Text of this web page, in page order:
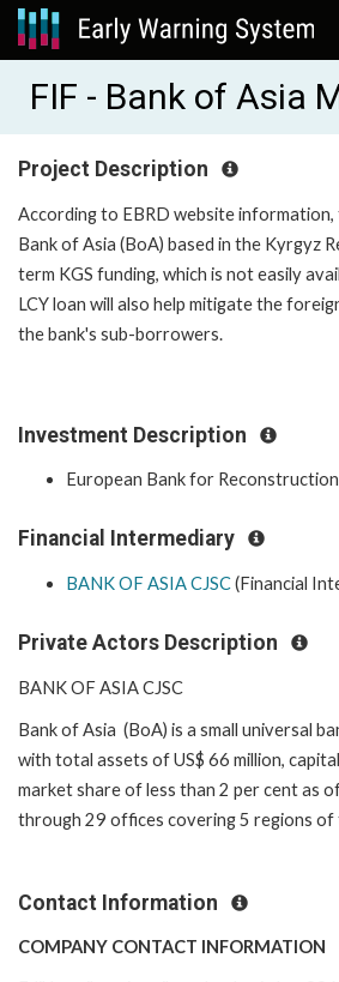
FIF - Bank of Asia
Project Description
According to EBRD website
Bank of Asia (BoA) based in the Kyrgyz
term KGS funding, which is not easily
LCY loan will also help mitigate the
the bank's sub-borrowers.
Investment Description
European Bank for
Financial Intermediary
BANK OF ASIA CJSC(Financial
Private Actors Description
BANK OF ASIA CJSC
Bank of Asia (BoA) is a small universal
with total assets of US$ 66 million,
market share of less than 2 per cent as
through 29 offices covering 5 regions of
Contact Information
COMPANY CONTACT INFORMATION